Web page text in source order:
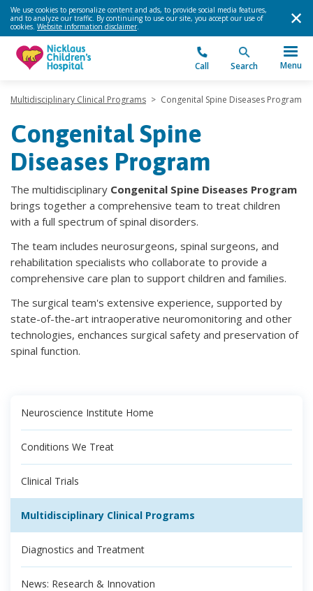
We use cookies to personalize content and ads, to provide social media features,
and to analyze our traffic. By continuing to use our site, you accept our use of
cookies. Website information disclaimer.
Call Search Menu
Multidisciplinary Clinical Programs > Congenital Spine Diseases Program
Congenital Spine
Diseases Program
The multidisciplinary Congenital Spine Diseases Program
brings together a comprehensive team to treat children
with a full spectrum of spinal disorders.
The team includes neurosurgeons, spinal surgeons, and
rehabilitation specialists who collaborate to provide a
comprehensive care plan to support children and families.
The surgical team's extensive experience, supported by
state-of-the-art intraoperative neuromonitoring and other
technologies, enchances surgical safety and preservation of
spinal function.
Neuroscience Institute Home
Conditions We Treat
Clinical Trials
Multidisciplinary Clinical Programs
Diagnostics and Treatment
News: Research & Innovation